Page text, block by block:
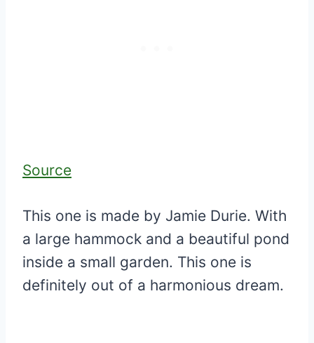
Source
This one is made by Jamie Durie. With
a large hammock and a beautiful pond
inside a small garden. This one is
definitely out of a harmonious dream.